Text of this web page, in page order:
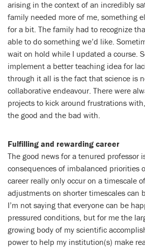
arising in the context of an incredibly
family needed more of me, something
for a bit. The family had to recognize
able to do something we’d like.
wait on hold while I updated a course.
implement a better teaching idea for
through it all is the fact that science is
collaborative endeavour. There were
projects to kick around frustrations
the good and the bad with.
Fulfilling and rewarding career
The good news for a tenured professor
consequences of imbalanced priorities
career really only occur on a timescale
adjustments on shorter timescales can
I’m not saying that everyone can be
pressured conditions, but for me the
growing body of my scientific
power to help my institution(s) make